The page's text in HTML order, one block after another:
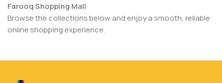
Farooq Shopping Mall
Browse the collections below and enjoy a smooth, reliable
online shopping experience.